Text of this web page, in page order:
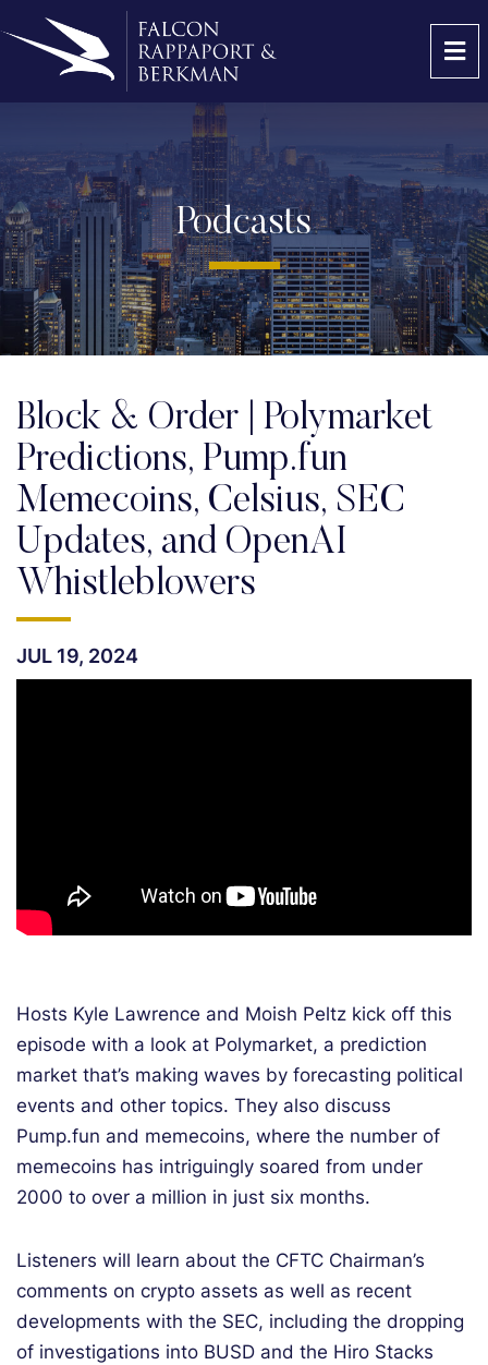
Podcasts
Block & Order | Polymarket
Predictions, Pump.fun
Memecoins, Celsius, SEC
Updates, and OpenAI
Whistleblowers
JUL 19, 2024
Hosts Kyle Lawrence and Moish Peltz kick off this
episode with a look at Polymarket, a prediction
market that’s making waves by forecasting political
events and other topics. They also discuss
Pump.fun and memecoins, where the number of
memecoins has intriguingly soared from under
2000 to over a million in just six months.
Listeners will learn about the CFTC Chairman’s
comments on crypto assets as well as recent
developments with the SEC, including the dropping
of investigations into BUSD and the Hiro Stacks